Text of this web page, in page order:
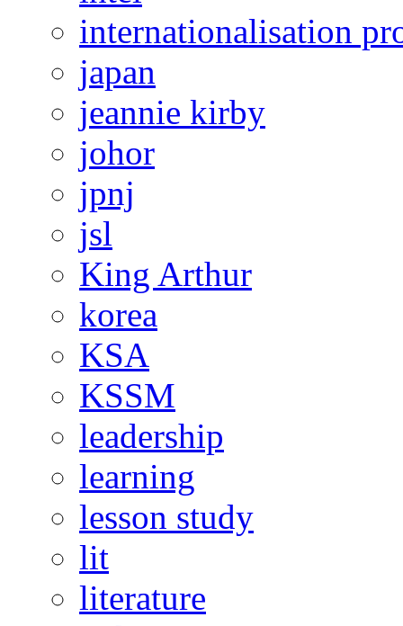
internationalisation
japan
jeannie kirby
johor
jpnj
jsl
King Arthur
korea
KSA
KSSM
leadership
learning
lesson study
lit
literature